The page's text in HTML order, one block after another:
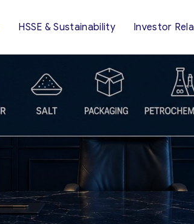
HSSE & Sustainability Investor